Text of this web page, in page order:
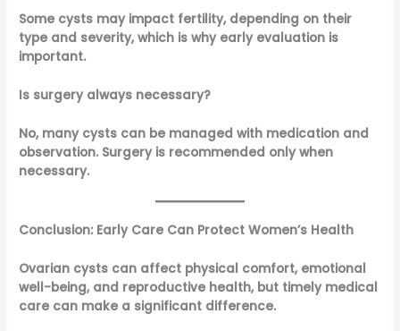
Some cysts may impact fertility, depending on their
type and severity, which is why early evaluation is
important.
Is surgery always necessary?
No, many cysts can be managed with medication and
observation. Surgery is recommended only when
necessary.
Conclusion: Early Care Can Protect Women’s Health
Ovarian cysts can affect physical comfort, emotional
well-being, and reproductive health, but timely medical
care can make a significant difference.